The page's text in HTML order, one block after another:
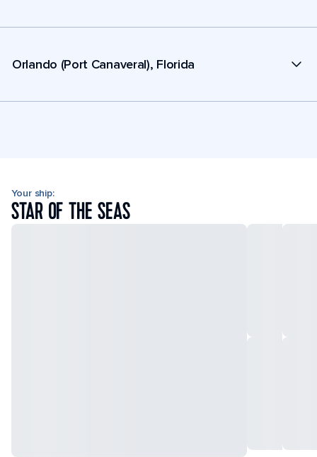
Orlando (Port Canaveral), Florida
Your ship:
STAR OF THE SEAS